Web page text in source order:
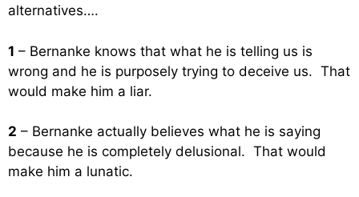
alternatives….
1 – Bernanke knows that what he is telling us is
wrong and he is purposely trying to deceive us. That
would make him a liar.
2 – Bernanke actually believes what he is saying
because he is completely delusional. That would
make him a lunatic.